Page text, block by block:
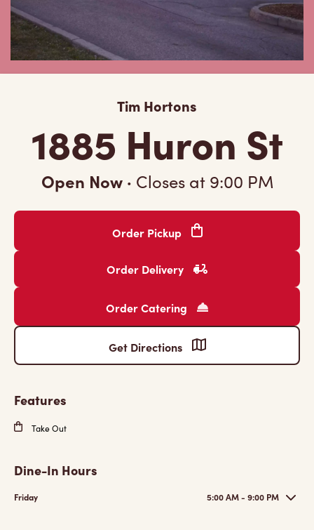
Tim Hortons
1885 Huron St
Open Now · Closes at 9:00 PM
Order Pickup
Order Delivery
Order Catering
Get Directions
Features
Take Out
Dine-In Hours
Friday 5:00 AM - 9:00 PM